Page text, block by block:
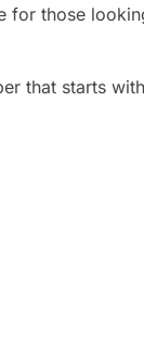
for those
that starts